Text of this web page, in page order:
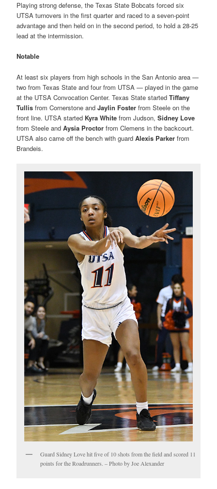
Playing strong defense, the Texas State Bobcats forced six
UTSA turnovers in the first quarter and raced to a seven-point
advantage and then held on in the second period, to hold a 28-25
lead at the intermission.
Notable
At least six players from high schools in the San Antonio area —
two from Texas State and four from UTSA — played in the game
at the UTSA Convocation Center. Texas State startedTiffany
Tullis from Cornerstone andJaylin Foster from Steele on the
front line. UTSA started Kyra White from Judson,Sidney Love
from Steele andAysia Proctor from Clemens in the backcourt.
UTSA also came off the bench with guardAlexis Parker from
Brandeis.
Guard Sidney Love hit five of 10 shots from the field and scored 11
points for the Roadrunners. – Photo by Joe Alexander